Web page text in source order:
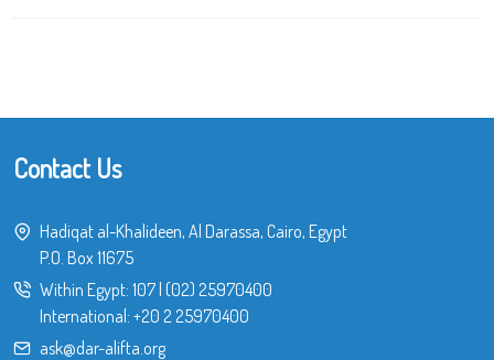
Contact Us
Hadiqat al-Khalideen, Al Darassa, Cairo, Egypt
P.O. Box 11675
Within Egypt: 107| (02) 25970400
International: +20 2 25970400
ask@dar-alifta.org